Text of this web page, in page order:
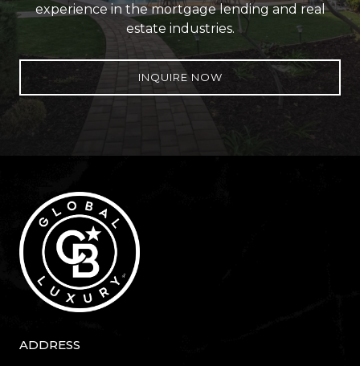
experience in the mortgage lending and real
estate industries.
INQUIRE NOW
ADDRESS